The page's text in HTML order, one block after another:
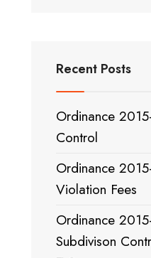
Recent Posts
Ordinance
Control
Ordinance
Violation Fees
Ordinance
Subdivison